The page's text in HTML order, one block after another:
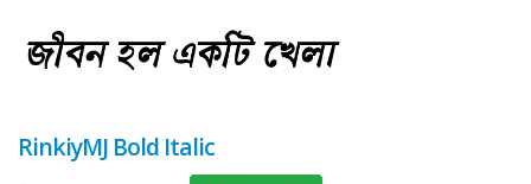
RinkiyMJ Bold Italic